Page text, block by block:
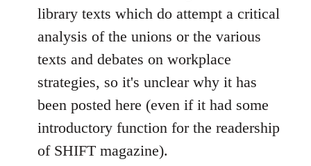
library texts which do attempt a critical
analysis of the unions or the various
texts and debates on workplace
strategies, so it's unclear why it has
been posted here (even if it had some
introductory function for the readership
of SHIFT magazine).